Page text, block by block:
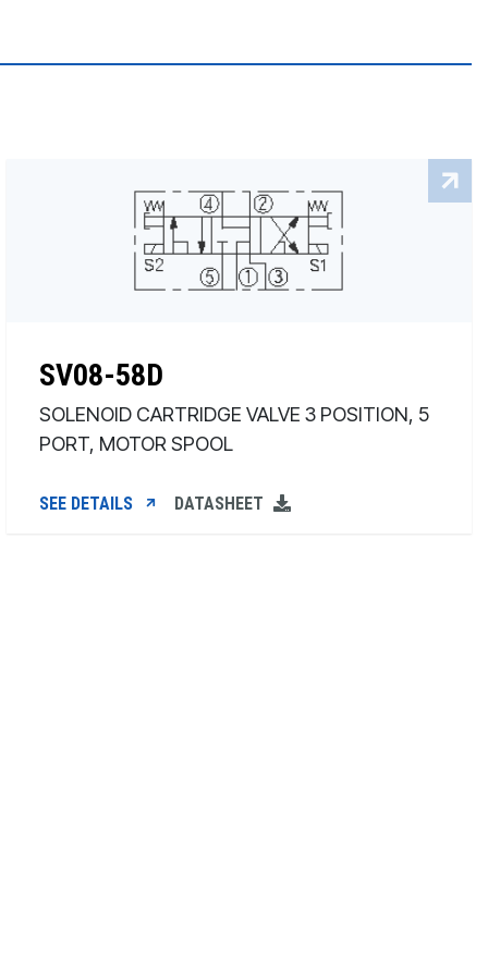
SV08-58D
SOLENOID CARTRIDGE VALVE 3 POSITION, 5
PORT, MOTOR SPOOL
SEE DETAILS DATASHEET